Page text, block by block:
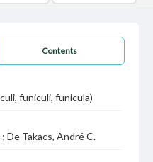
Contents
funiculi, funicula)
De Takacs, André C.